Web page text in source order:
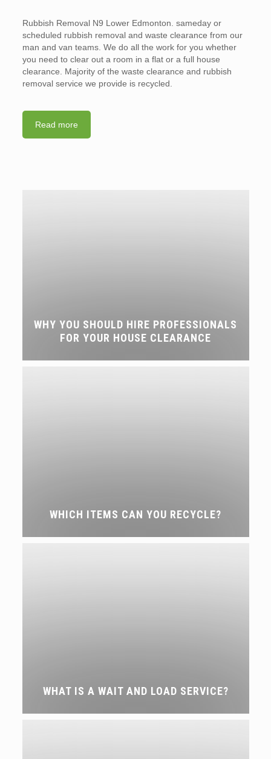
Rubbish Removal N9 Lower Edmonton. sameday or
scheduled rubbish removal and waste clearance from our
man and van teams. We do all the work for you whether
you need to clear out a room in a flat or a full house
clearance. Majority of the waste clearance and rubbish
removal service we provide is recycled.
Read more
WHY YOU SHOULD HIRE PROFESSIONALS
FOR YOUR HOUSE CLEARANCE
WHICH ITEMS CAN YOU RECYCLE?
WHAT IS A WAIT AND LOAD SERVICE?